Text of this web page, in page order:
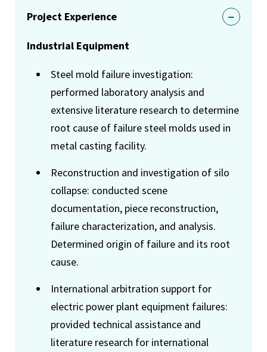
Project Experience
Industrial Equipment
Steel mold failure investigation:
performed laboratory analysis and
extensive literature research to determine
root cause of failure steel molds used in
metal casting facility.
Reconstruction and investigation of silo
collapse: conducted scene
documentation, piece reconstruction,
failure characterization, and analysis.
Determined origin of failure and its root
cause.
International arbitration support for
electric power plant equipment failures:
provided technical assistance and
literature research for international